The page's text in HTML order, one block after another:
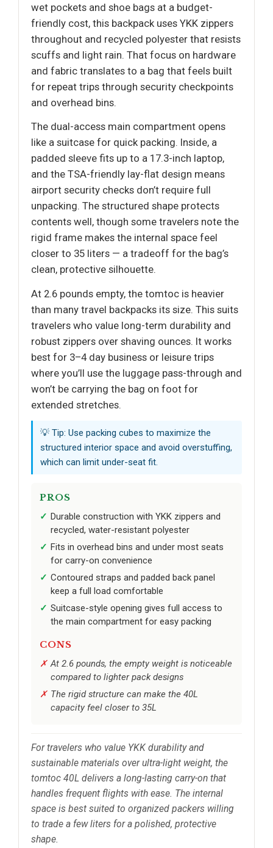
wet pockets and shoe bags at a budget-
friendly cost, this backpack uses YKK zippers
throughout and recycled polyester that resists
scuffs and light rain. That focus on hardware
and fabric translates to a bag that feels built
for repeat trips through security checkpoints
and overhead bins.
The dual-access main compartment opens
like a suitcase for quick packing. Inside, a
padded sleeve fits up to a 17.3-inch laptop,
and the TSA-friendly lay-flat design means
airport security checks don’t require full
unpacking. The structured shape protects
contents well, though some travelers note the
rigid frame makes the internal space feel
closer to 35 liters — a tradeoff for the bag’s
clean, protective silhouette.
At 2.6 pounds empty, the tomtoc is heavier
than many travel backpacks its size. This suits
travelers who value long-term durability and
robust zippers over shaving ounces. It works
best for 3–4 day business or leisure trips
where you’ll use the luggage pass-through and
won’t be carrying the bag on foot for
extended stretches.
💡 Tip: Use packing cubes to maximize the
structured interior space and avoid overstuffing,
which can limit under-seat fit.
PROS
Durable construction with YKK zippers and
recycled, water-resistant polyester
Fits in overhead bins and under most seats
for carry-on convenience
Contoured straps and padded back panel
keep a full load comfortable
Suitcase-style opening gives full access to
the main compartment for easy packing
CONS
At 2.6 pounds, the empty weight is noticeable
compared to lighter pack designs
The rigid structure can make the 40L
capacity feel closer to 35L
For travelers who value YKK durability and
sustainable materials over ultra-light weight, the
tomtoc 40L delivers a long-lasting carry-on that
handles frequent flights with ease. The internal
space is best suited to organized packers willing
to trade a few liters for a polished, protective
shape.